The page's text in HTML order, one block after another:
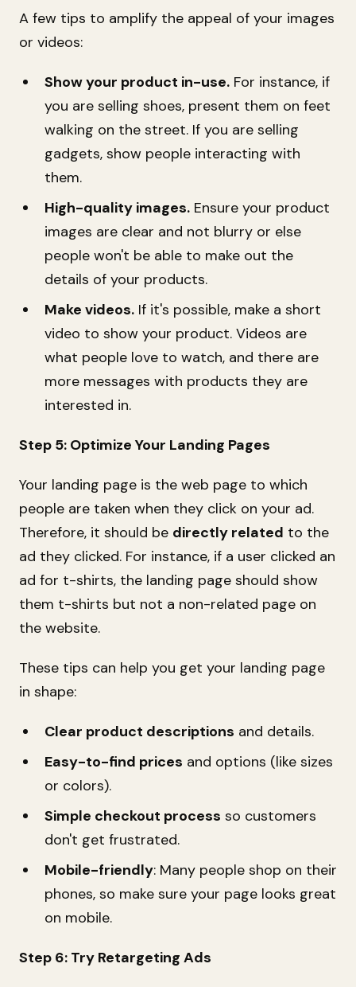
A few tips to amplify the appeal of your images
or videos:
Show your product in-use. For instance, if
you are selling shoes, present them on feet
walking on the street. If you are selling
gadgets, show people interacting with
them.
High-quality images. Ensure your product
images are clear and not blurry or else
people won't be able to make out the
details of your products.
Make videos. If it's possible, make a short
video to show your product. Videos are
what people love to watch, and there are
more messages with products they are
interested in.
Step 5: Optimize Your Landing Pages
Your landing page is the web page to which
people are taken when they click on your ad.
Therefore, it should be directly related to the
ad they clicked. For instance, if a user clicked an
ad for t-shirts, the landing page should show
them t-shirts but not a non-related page on
the website.
These tips can help you get your landing page
in shape:
Clear product descriptions and details.
Easy-to-find prices and options (like sizes
or colors).
Simple checkout process so customers
don't get frustrated.
Mobile-friendly: Many people shop on their
phones, so make sure your page looks great
on mobile.
Step 6: Try Retargeting Ads